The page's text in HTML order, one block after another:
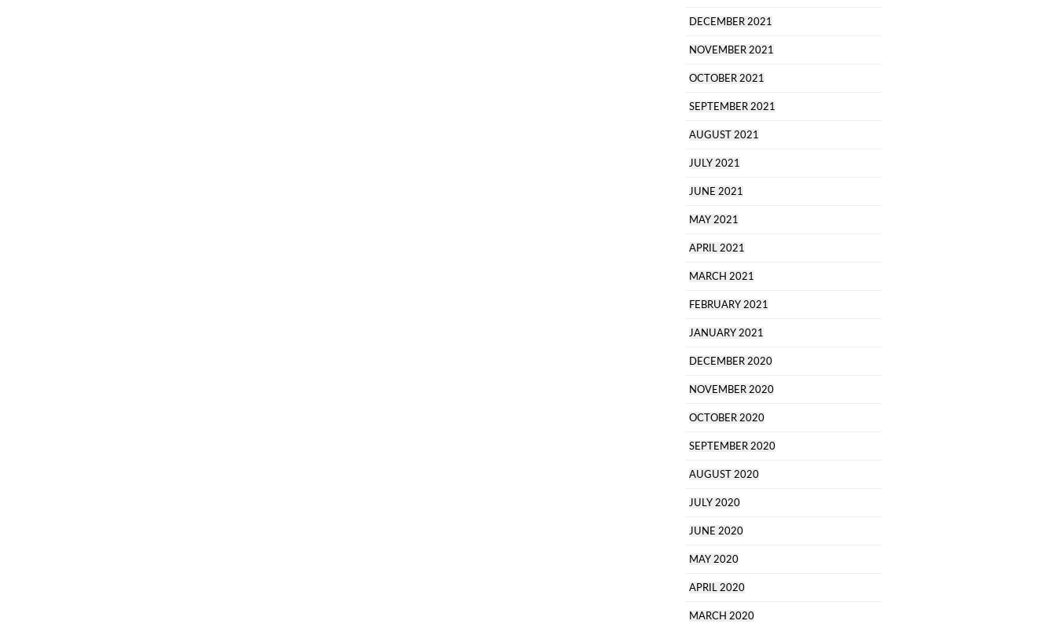
DECEMBER 2021
NOVEMBER 2021
OCTOBER 2021
SEPTEMBER 2021
AUGUST 2021
JULY 2021
JUNE 2021
MAY 2021
APRIL 2021
MARCH 2021
FEBRUARY 2021
JANUARY 2021
DECEMBER 2020
NOVEMBER 2020
OCTOBER 2020
SEPTEMBER 2020
AUGUST 2020
JULY 2020
JUNE 2020
MAY 2020
APRIL 2020
MARCH 2020